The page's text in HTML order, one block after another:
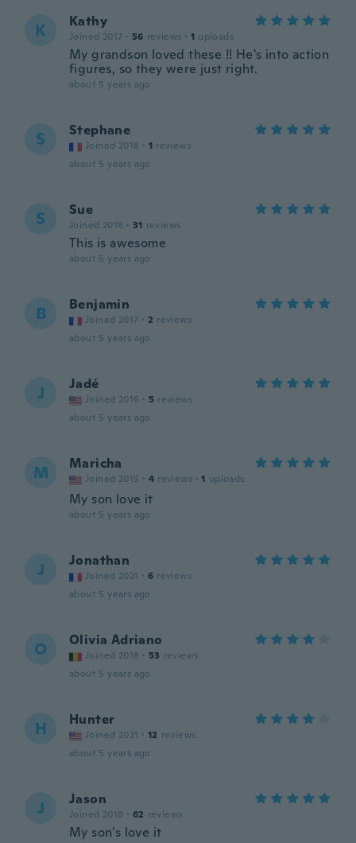
K Kathy
Joined 2017 · 56 reviews · 1 uploads
My grandson loved these !! He's into action
figures, so they were just right.
about 5 years ago
S Stephane
Joined 2018 · 1 reviews
about 5 years ago
S Sue
Joined 2018 · 31 reviews
This is awesome
about 5 years ago
B Benjamin
Joined 2017 · 2 reviews
about 5 years ago
J Jadé
Joined 2016 · 5 reviews
about 5 years ago
M Maricha
Joined 2015 · 4 reviews · 1 uploads
My son love it
about 5 years ago
J Jonathan
Joined 2021 · 6 reviews
about 5 years ago
O Olivia Adriano
Joined 2018 · 53 reviews
about 5 years ago
H Hunter
Joined 2021 · 12 reviews
about 5 years ago
J Jason
Joined 2018 · 62 reviews
My son's love it